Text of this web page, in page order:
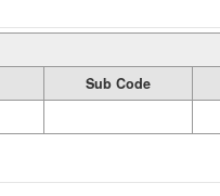
Sub Code